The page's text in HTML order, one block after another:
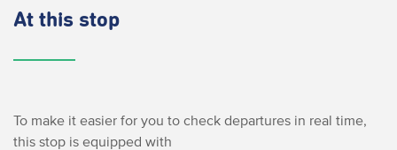
At this stop
To make it easier for you to check departures in real time,
this stop is equipped with